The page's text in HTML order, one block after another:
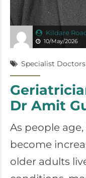
Kildare
10/May/2026
Specialist
Dr Amit
As people
become
older adults